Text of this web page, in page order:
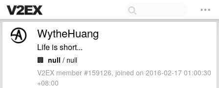
WytheHuang
Life is short...
🏢 null / null
V2EX member #159126, joined on 2016-02-17 01:00:30
+08:00